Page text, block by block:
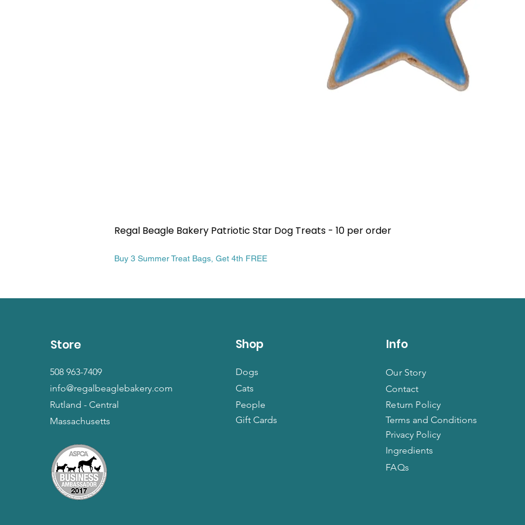
Quick View
Regal Beagle Bakery Patriotic Star Dog Treats - 10 per order
Buy 3 Summer Treat Bags, Get 4th FREE
Store
508 963-7409
info@regalbeaglebakery.com
Rutland - Central
Massachusetts
Shop
Dogs
Cats
People
Gift Cards
Info
Our Story
Contact
Return Policy
Terms and Conditions
Privacy Policy
Ingredients
FAQs